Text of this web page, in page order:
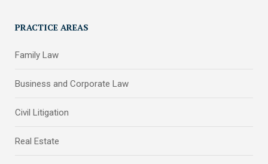
PRACTICE AREAS
Family Law
Business and Corporate Law
Civil Litigation
Real Estate